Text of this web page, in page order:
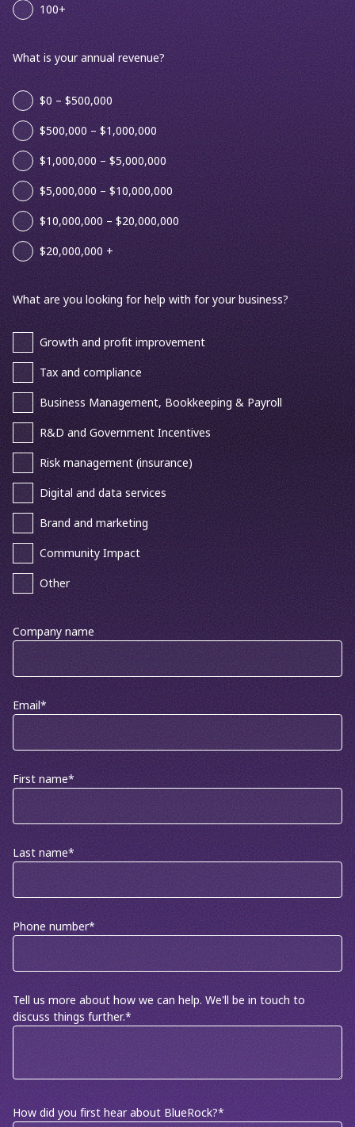
100+
What is your annual revenue?
$0 – $500,000
$500,000 – $1,000,000
$1,000,000 – $5,000,000
$5,000,000 – $10,000,000
$10,000,000 – $20,000,000
$20,000,000 +
What are you looking for help with for your business?
Growth and profit improvement
Tax and compliance
Business Management, Bookkeeping & Payroll
R&D and Government Incentives
Risk management (insurance)
Digital and data services
Brand and marketing
Community Impact
Other
Company name
Email*
First name*
Last name*
Phone number*
Tell us more about how we can help. We'll be in touch to
discuss things further.*
How did you first hear about BlueRock?*